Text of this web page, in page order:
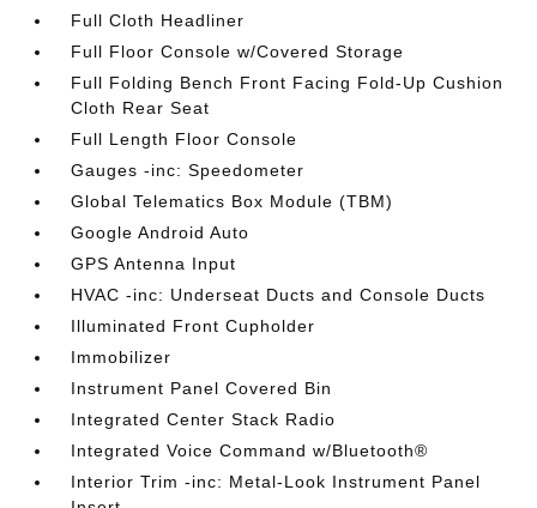
Full Cloth Headliner
Full Floor Console w/Covered Storage
Full Folding Bench Front Facing Fold-Up Cushion
Cloth Rear Seat
Full Length Floor Console
Gauges -inc: Speedometer
Global Telematics Box Module (TBM)
Google Android Auto
GPS Antenna Input
HVAC -inc: Underseat Ducts and Console Ducts
Illuminated Front Cupholder
Immobilizer
Instrument Panel Covered Bin
Integrated Center Stack Radio
Integrated Voice Command w/Bluetooth®
Interior Trim -inc: Metal-Look Instrument Panel